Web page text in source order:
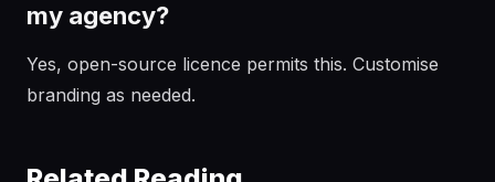
my agency?
Yes, open-source licence permits this. Customise
branding as needed.